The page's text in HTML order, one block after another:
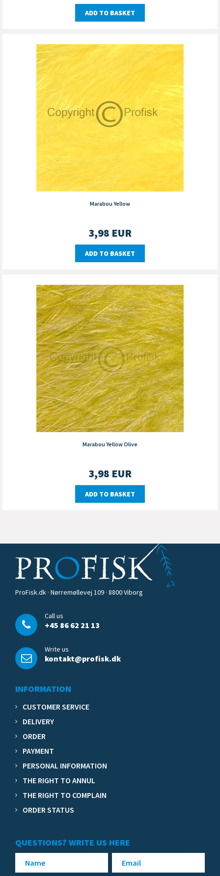
ADD TO BASKET
Marabou Yellow
3,98 EUR
ADD TO BASKET
Marabou Yellow Olive
3,98 EUR
ADD TO BASKET
ProFisk.dk · Nørremøllevej 109 · 8800 Viborg
Call us
+45 86 62 21 13
Write us
kontakt@profisk.dk
INFORMATION
CUSTOMER SERVICE
DELIVERY
ORDER
PAYMENT
PERSONAL INFORMATION
THE RIGHT TO ANNUL
THE RIGHT TO COMPLAIN
ORDER STATUS
QUESTIONS? WRITE US HERE